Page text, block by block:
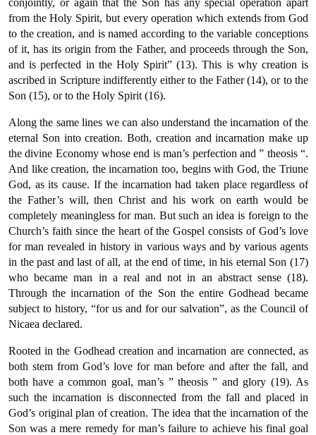
conjointly, or again that the Son has any special operation apart
from the Holy Spirit, but every operation which extends from God
to the creation, and is named according to the variable conceptions
of it, has its origin from the Father, and proceeds through the Son,
and is perfected in the Holy Spirit” (13). This is why creation is
ascribed in Scripture indifferently either to the Father (14), or to the
Son (15), or to the Holy Spirit (16).
Along the same lines we can also understand the incarnation of the
eternal Son into creation. Both, creation and incarnation make up
the divine Economy whose end is man’s perfection and ” theosis “.
And like creation, the incarnation too, begins with God, the Triune
God, as its cause. If the incarnation had taken place regardless of
the Father’s will, then Christ and his work on earth would be
completely meaningless for man. But such an idea is foreign to the
Church’s faith since the heart of the Gospel consists of God’s love
for man revealed in history in various ways and by various agents
in the past and last of all, at the end of time, in his eternal Son (17)
who became man in a real and not in an abstract sense (18).
Through the incarnation of the Son the entire Godhead became
subject to history, “for us and for our salvation”, as the Council of
Nicaea declared.
Rooted in the Godhead creation and incarnation are connected, as
both stem from God’s love for man before and after the fall, and
both have a common goal, man’s ” theosis ” and glory (19). As
such the incarnation is disconnected from the fall and placed in
God’s original plan of creation. The idea that the incarnation of the
Son was a mere remedy for man’s failure to achieve his final goal